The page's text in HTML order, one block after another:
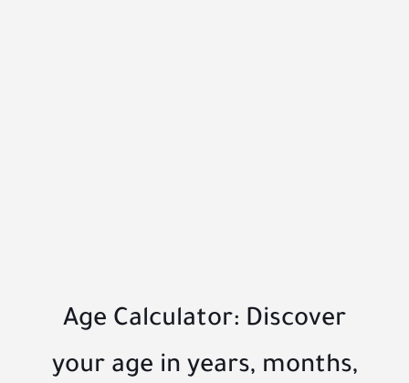
Age Calculator: Discover
your age in years, months,